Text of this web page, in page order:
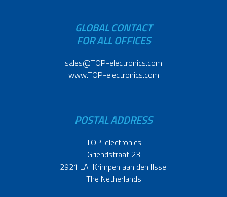
GLOBAL CONTACT
FOR ALL OFFICES
sales@TOP-electronics.com
www.TOP-electronics.com
POSTAL ADDRESS
TOP-electronics
Griendstraat 23
2921 LA Krimpen aan den IJssel
The Netherlands